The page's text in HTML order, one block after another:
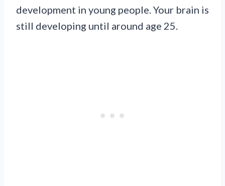
development in young people. Your brain is
still developing until around age 25.